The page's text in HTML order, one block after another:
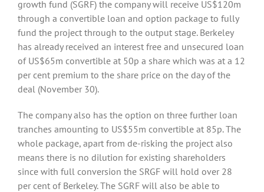
growth fund (SGRF) the company will receive US$120m
through a convertible loan and option package to fully
fund the project through to the output stage. Berkeley
has already received an interest free and unsecured loan
of US$65m convertible at 50p a share which was at a 12
per cent premium to the share price on the day of the
deal (November 30).
The company also has the option on three further loan
tranches amounting to US$55m convertible at 85p. The
whole package, apart from de-risking the project also
means there is no dilution for existing shareholders
since with full conversion the SRGF will hold over 28
per cent of Berkeley. The SGRF will also be able to